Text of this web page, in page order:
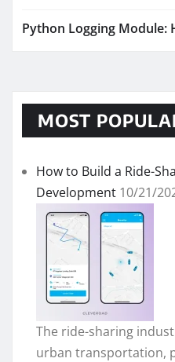
Python Logging Module:
MOST
How to Build a Ride-
Development 10/21/
The ride-sharing
urban transportation,